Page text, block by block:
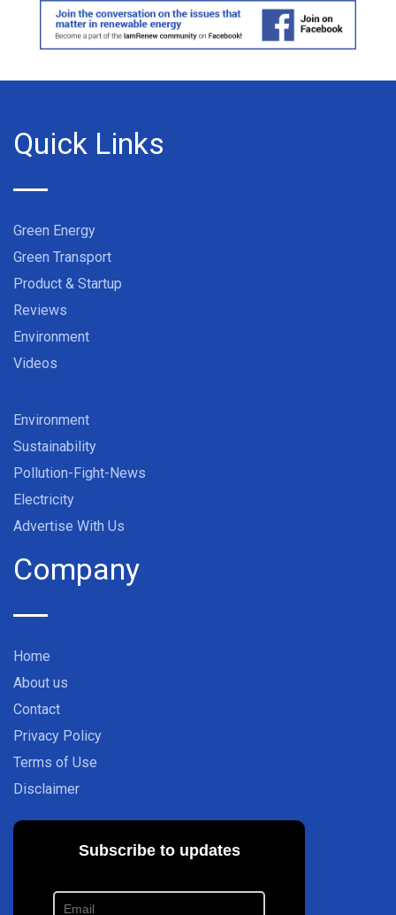
Quick Links
Green Energy
Green Transport
Product & Startup
Reviews
Environment
Videos
Environment
Sustainability
Pollution-Fight-News
Electricity
Advertise With Us
Company
Home
About us
Contact
Privacy Policy
Terms of Use
Disclaimer